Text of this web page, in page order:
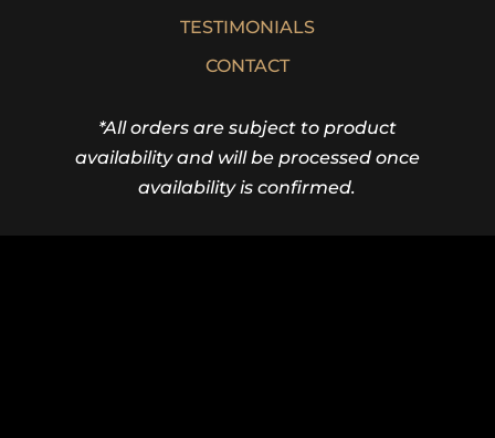
TESTIMONIALS
CONTACT
*All orders are subject to product
availability and will be processed once
availability is confirmed.